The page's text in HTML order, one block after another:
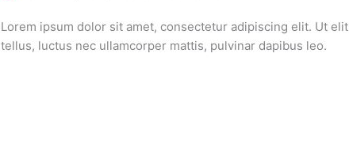
Lorem ipsum dolor sit amet, consectetur adipiscing elit. Ut elit
tellus, luctus nec ullamcorper mattis, pulvinar dapibus leo.